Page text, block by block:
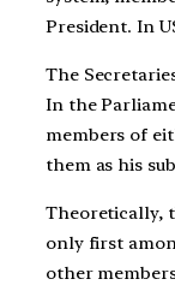
President. In
The
In the
members of
them as his
Theoretically,
only first
other